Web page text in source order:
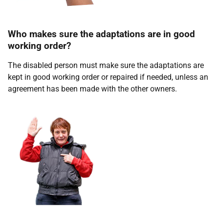
Who makes sure the adaptations are in good
working order?
The disabled person must make sure the adaptations are
kept in good working order or repaired if needed, unless an
agreement has been made with the other owners.